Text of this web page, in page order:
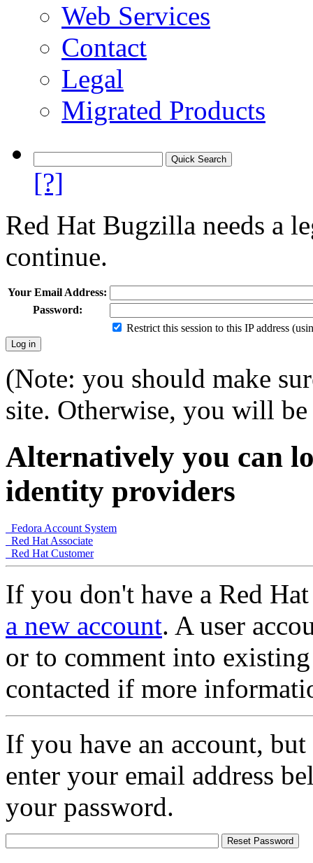
Web Services
Contact
Legal
Migrated Products
[?]
Red Hat Bugzilla needs a
continue.
Your Email Address:
Password:
Restrict this session to this IP address
(Note: you should make
site. Otherwise, you will
Alternatively you can
identity providers
Fedora Account System
Red Hat Associate
Red Hat Customer
If you don't have a Red
a new account. A user
or to comment into
contacted if more
If you have an account,
enter your email address
your password.